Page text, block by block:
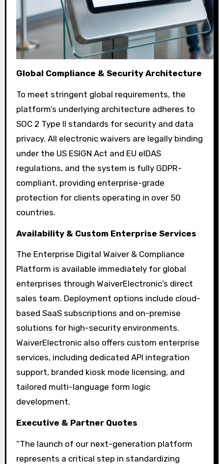
Global Compliance & Security Architecture
To meet stringent global requirements, the
platform’s underlying architecture adheres to
SOC 2 Type II standards for security and data
privacy. All electronic waivers are legally binding
under the US ESIGN Act and EU eIDAS
regulations, and the system is fully GDPR-
compliant, providing enterprise-grade
protection for clients operating in over 50
countries.
Availability & Custom Enterprise Services
The Enterprise Digital Waiver & Compliance
Platform is available immediately for global
enterprises through WaiverElectronic’s direct
sales team. Deployment options include cloud-
based SaaS subscriptions and on-premise
solutions for high-security environments.
WaiverElectronic also offers custom enterprise
services, including dedicated API integration
support, branded kiosk mode licensing, and
tailored multi-language form logic
development.
Executive & Partner Quotes
“The launch of our next-generation platform
represents a critical step in standardizing